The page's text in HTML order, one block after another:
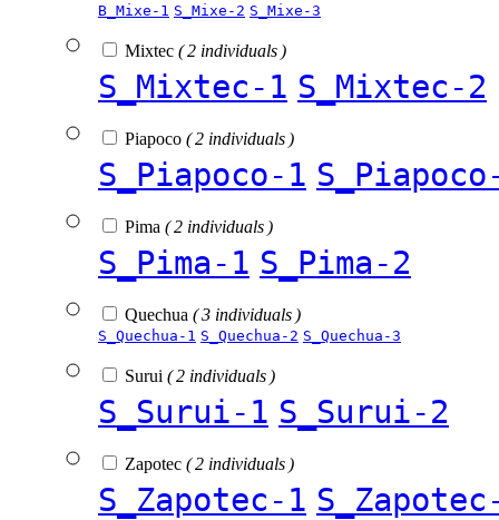
B_Mixe-1 S_Mixe-2 S_Mixe-3
Mixtec ( 2 individuals )
S_Mixtec-1 S_Mixtec-2
Piapoco ( 2 individuals )
S_Piapoco-1
Pima ( 2 individuals )
S_Pima-1 S_Pima-2
Quechua ( 3 individuals )
S_Quechua-1 S_Quechua-2 S_Quechua-3
Surui ( 2 individuals )
S_Surui-1 S_Surui-2
Zapotec ( 2 individuals )
S_Zapotec-1